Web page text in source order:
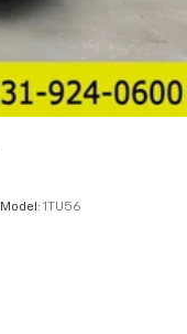
Model: 1TU56